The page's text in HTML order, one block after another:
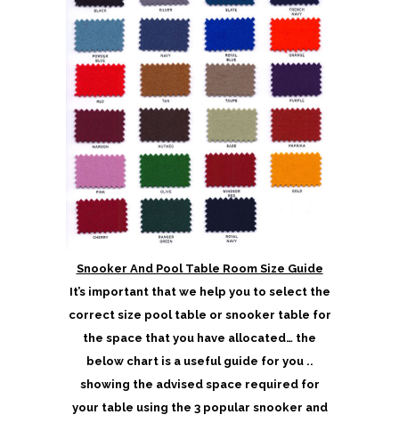
Snooker And Pool Table Room Size Guide
It’s important that we help you to select the
correct size pool table or snooker table for
the space that you have allocated… the
below chart is a useful guide for you ..
showing the advised space required for
your table using the 3 popular snooker and